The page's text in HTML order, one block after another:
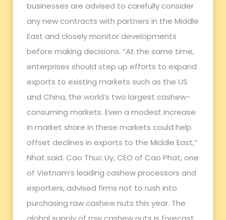
businesses are advised to carefully consider
any new contracts with partners in the Middle
East and closely monitor developments
before making decisions. “At the same time,
enterprises should step up efforts to expand
exports to existing markets such as the US
and China, the world’s two largest cashew-
consuming markets. Even a modest increase
in market share in these markets could help
offset declines in exports to the Middle East,”
Nhat said. Cao Thuc Uy, CEO of Cao Phat, one
of Vietnam’s leading cashew processors and
exporters, advised firms not to rush into
purchasing raw cashew nuts this year. The